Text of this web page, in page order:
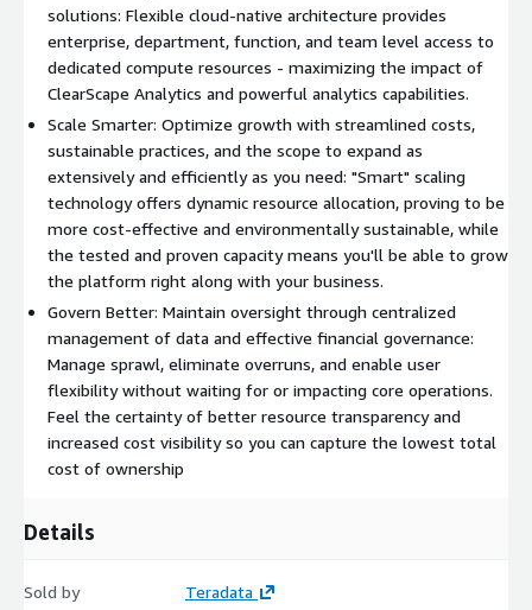
solutions: Flexible cloud-native architecture provides
enterprise, department, function, and team level access to
dedicated compute resources - maximizing the impact of
ClearScape Analytics and powerful analytics capabilities.
Scale Smarter: Optimize growth with streamlined costs,
sustainable practices, and the scope to expand as
extensively and efficiently as you need: "Smart" scaling
technology offers dynamic resource allocation, proving to be
more cost-effective and environmentally sustainable, while
the tested and proven capacity means you'll be able to grow
the platform right along with your business.
Govern Better: Maintain oversight through centralized
management of data and effective financial governance:
Manage sprawl, eliminate overruns, and enable user
flexibility without waiting for or impacting core operations.
Feel the certainty of better resource transparency and
increased cost visibility so you can capture the lowest total
cost of ownership
Details
Sold by Teradata